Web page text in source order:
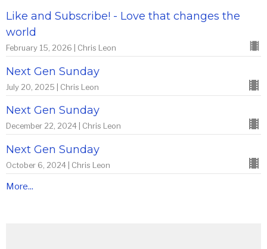
Like and Subscribe! - Love that changes the
world
February 15, 2026 | Chris Leon
Next Gen Sunday
July 20, 2025 | Chris Leon
Next Gen Sunday
December 22, 2024 | Chris Leon
Next Gen Sunday
October 6, 2024 | Chris Leon
More...